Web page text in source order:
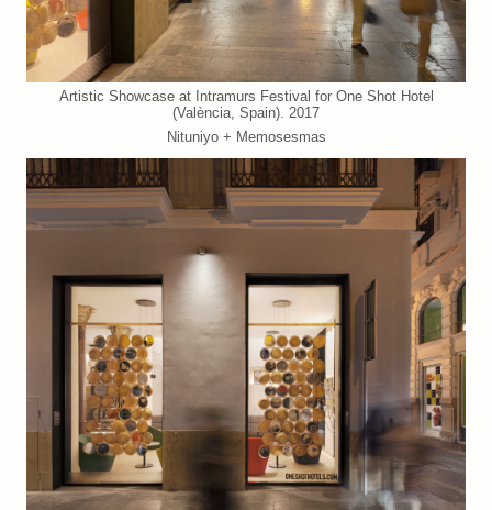
Artistic Showcase at Intramurs Festival for One Shot Hotel
(València, Spain). 2017
Nituniyo + Memosesmas